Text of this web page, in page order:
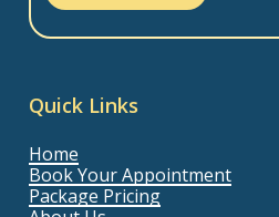
Quick Links
Home
Book Your Appointment
Package Pricing